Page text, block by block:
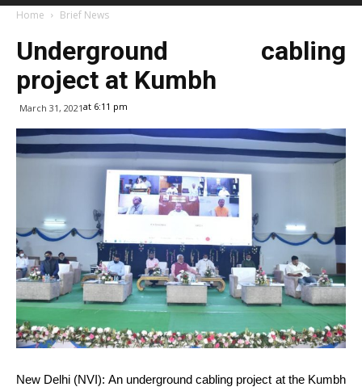
Home Brief News
Underground cabling
project at Kumbh
March 31, 2021at 6:11 pm
New Delhi (NVI): An underground cabling project at the Kumbh